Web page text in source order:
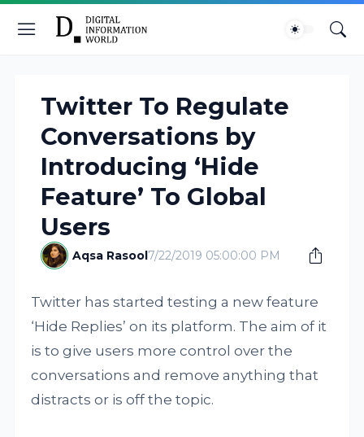
Twitter To Regulate
Conversations by
Introducing ‘Hide
Feature’ To Global
Users
Aqsa Rasool7/22/2019 05:00:00 PM
Twitter has started testing a new feature
‘Hide Replies’ on its platform. The aim of it
is to give users more control over the
conversations and remove anything that
distracts or is off the topic.